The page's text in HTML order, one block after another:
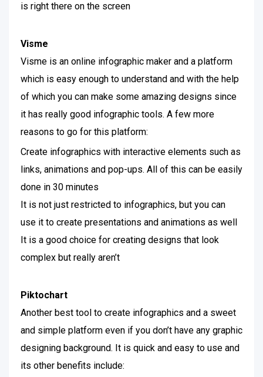
is right there on the screen
Visme
Visme is an online infographic maker and a platform
which is easy enough to understand and with the help
of which you can make some amazing designs since
it has really good infographic tools. A few more
reasons to go for this platform:
Create infographics with interactive elements such as
links, animations and pop-ups. All of this can be easily
done in 30 minutes
It is not just restricted to infographics, but you can
use it to create presentations and animations as well
It is a good choice for creating designs that look
complex but really aren’t
Piktochart
Another best tool to create infographics and a sweet
and simple platform even if you don’t have any graphic
designing background. It is quick and easy to use and
its other benefits include: